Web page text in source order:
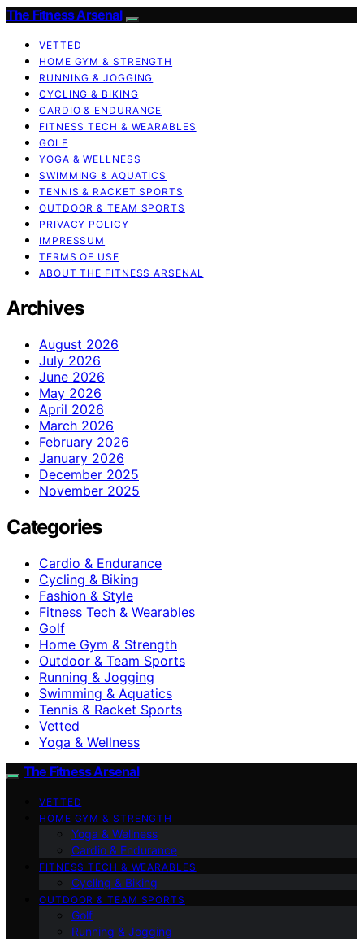
The Fitness Arsenal
VETTED
HOME GYM & STRENGTH
RUNNING & JOGGING
CYCLING & BIKING
CARDIO & ENDURANCE
FITNESS TECH & WEARABLES
GOLF
YOGA & WELLNESS
SWIMMING & AQUATICS
TENNIS & RACKET SPORTS
OUTDOOR & TEAM SPORTS
PRIVACY POLICY
IMPRESSUM
TERMS OF USE
ABOUT THE FITNESS ARSENAL
Archives
August 2026
July 2026
June 2026
May 2026
April 2026
March 2026
February 2026
January 2026
December 2025
November 2025
Categories
Cardio & Endurance
Cycling & Biking
Fashion & Style
Fitness Tech & Wearables
Golf
Home Gym & Strength
Outdoor & Team Sports
Running & Jogging
Swimming & Aquatics
Tennis & Racket Sports
Vetted
Yoga & Wellness
The Fitness Arsenal
VETTED
HOME GYM & STRENGTH
Yoga & Wellness
Cardio & Endurance
FITNESS TECH & WEARABLES
Cycling & Biking
OUTDOOR & TEAM SPORTS
Golf
Running & Jogging